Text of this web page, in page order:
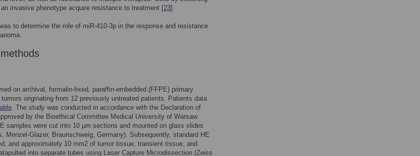
invasive phenotype acquire resistance to treatment [23].
to determine the role of miR-410-3p in the response and resistance
on archival, formalin-fixed, paraffin-embedded (FFPE) primary
originating from 12 previously untreated patients. Patients data
. The study was conducted in accordance with the Declaration of
by the Bioethical Committee Medical University of Warsaw
samples were cut into 10 μm sections and mounted on glass slides
Menzel-Glazer, Braunschweig, Germany). Subsequently, standard HE
and approximately 10 mm2 of tumor tissue, transient tissue, and
into separate tubes using Laser Capture Microdissection (Zeiss